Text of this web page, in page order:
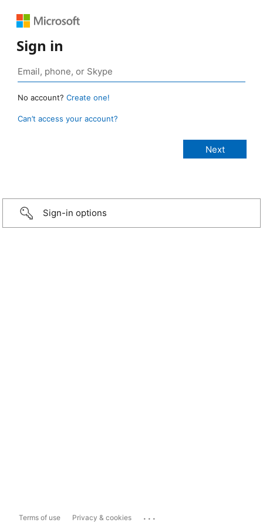
Sign in
No account? Create one!
Can’t access your account?
Sign-in options
Terms of use Privacy & cookies ...